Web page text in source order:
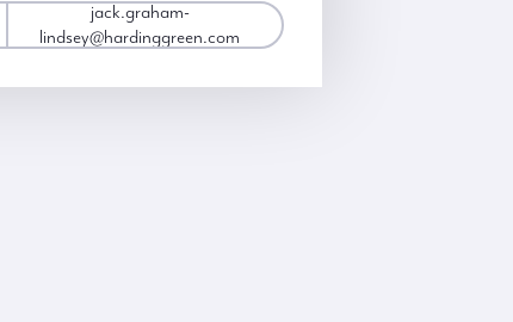
jack.graham-
lindsey@hardinggreen.com